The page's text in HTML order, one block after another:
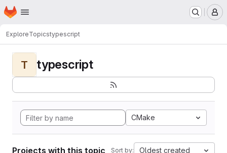
Skip to main content
Homepage
ExploreTopicstypescript
T typescript
CMake
Projects with this topic Sort by: Oldest created